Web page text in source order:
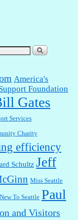
America's
Foundation
Gates
Services
Charity
efficiency
Schultz Jeff
Miss Seattle
New To Seattle Paul
and Visitors